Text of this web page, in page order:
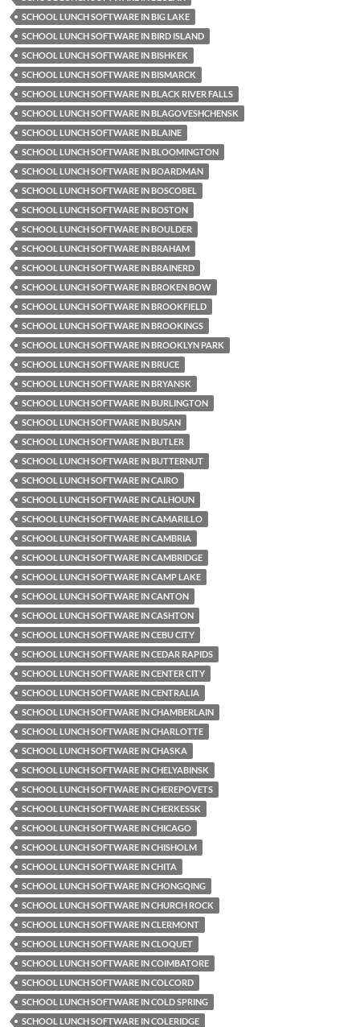
SCHOOL LUNCH SOFTWARE IN BIG LAKE
SCHOOL LUNCH SOFTWARE IN BIRD ISLAND
SCHOOL LUNCH SOFTWARE IN BISHKEK
SCHOOL LUNCH SOFTWARE IN BISMARCK
SCHOOL LUNCH SOFTWARE IN BLACK RIVER FALLS
SCHOOL LUNCH SOFTWARE IN BLAGOVESHCHENSK
SCHOOL LUNCH SOFTWARE IN BLAINE
SCHOOL LUNCH SOFTWARE IN BLOOMINGTON
SCHOOL LUNCH SOFTWARE IN BOARDMAN
SCHOOL LUNCH SOFTWARE IN BOSCOBEL
SCHOOL LUNCH SOFTWARE IN BOSTON
SCHOOL LUNCH SOFTWARE IN BOULDER
SCHOOL LUNCH SOFTWARE IN BRAHAM
SCHOOL LUNCH SOFTWARE IN BRAINERD
SCHOOL LUNCH SOFTWARE IN BROKEN BOW
SCHOOL LUNCH SOFTWARE IN BROOKFIELD
SCHOOL LUNCH SOFTWARE IN BROOKINGS
SCHOOL LUNCH SOFTWARE IN BROOKLYN PARK
SCHOOL LUNCH SOFTWARE IN BRUCE
SCHOOL LUNCH SOFTWARE IN BRYANSK
SCHOOL LUNCH SOFTWARE IN BURLINGTON
SCHOOL LUNCH SOFTWARE IN BUSAN
SCHOOL LUNCH SOFTWARE IN BUTLER
SCHOOL LUNCH SOFTWARE IN BUTTERNUT
SCHOOL LUNCH SOFTWARE IN CAIRO
SCHOOL LUNCH SOFTWARE IN CALHOUN
SCHOOL LUNCH SOFTWARE IN CAMARILLO
SCHOOL LUNCH SOFTWARE IN CAMBRIA
SCHOOL LUNCH SOFTWARE IN CAMBRIDGE
SCHOOL LUNCH SOFTWARE IN CAMP LAKE
SCHOOL LUNCH SOFTWARE IN CANTON
SCHOOL LUNCH SOFTWARE IN CASHTON
SCHOOL LUNCH SOFTWARE IN CEBU CITY
SCHOOL LUNCH SOFTWARE IN CEDAR RAPIDS
SCHOOL LUNCH SOFTWARE IN CENTER CITY
SCHOOL LUNCH SOFTWARE IN CENTRALIA
SCHOOL LUNCH SOFTWARE IN CHAMBERLAIN
SCHOOL LUNCH SOFTWARE IN CHARLOTTE
SCHOOL LUNCH SOFTWARE IN CHASKA
SCHOOL LUNCH SOFTWARE IN CHELYABINSK
SCHOOL LUNCH SOFTWARE IN CHEREPOVETS
SCHOOL LUNCH SOFTWARE IN CHERKESSK
SCHOOL LUNCH SOFTWARE IN CHICAGO
SCHOOL LUNCH SOFTWARE IN CHISHOLM
SCHOOL LUNCH SOFTWARE IN CHITA
SCHOOL LUNCH SOFTWARE IN CHONGQING
SCHOOL LUNCH SOFTWARE IN CHURCH ROCK
SCHOOL LUNCH SOFTWARE IN CLERMONT
SCHOOL LUNCH SOFTWARE IN CLOQUET
SCHOOL LUNCH SOFTWARE IN COIMBATORE
SCHOOL LUNCH SOFTWARE IN COLCORD
SCHOOL LUNCH SOFTWARE IN COLD SPRING
SCHOOL LUNCH SOFTWARE IN COLERIDGE